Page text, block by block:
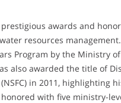
awards and
resources
Program by the Ministry
also awarded the title of
in 2011, highlighting
with five ministry-